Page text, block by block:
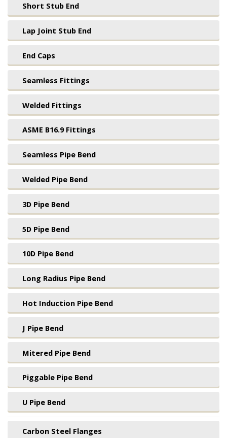
Short Stub End
Lap Joint Stub End
End Caps
Seamless Fittings
Welded Fittings
ASME B16.9 Fittings
Seamless Pipe Bend
Welded Pipe Bend
3D Pipe Bend
5D Pipe Bend
10D Pipe Bend
Long Radius Pipe Bend
Hot Induction Pipe Bend
J Pipe Bend
Mitered Pipe Bend
Piggable Pipe Bend
U Pipe Bend
Carbon Steel Flanges